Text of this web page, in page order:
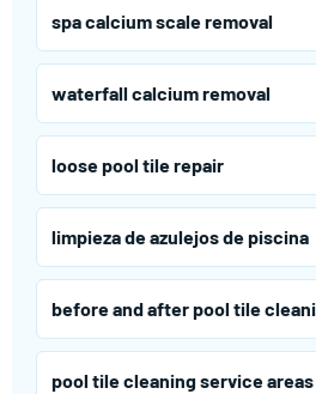
spa calcium scale removal
waterfall calcium removal
loose pool tile repair
limpieza de azulejos de piscina
before and after pool tile
pool tile cleaning service areas